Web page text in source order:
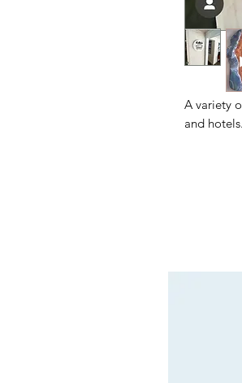
A variety
and hotels.